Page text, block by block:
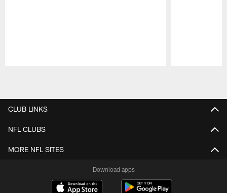
CLUB LINKS
NFL CLUBS
MORE NFL SITES
Download apps